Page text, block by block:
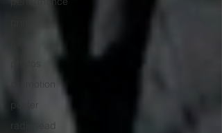
promotion
poster
radiohead